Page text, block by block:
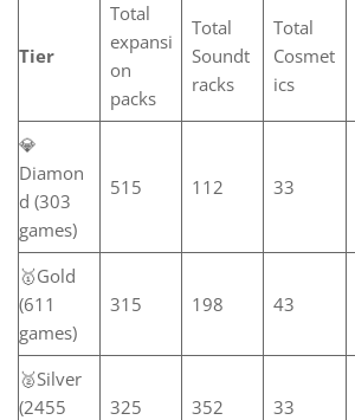
Tier
Total
expansi
on
packs
Total
Soundt
racks
Total
Cosmet
ics
💎
Diamon
d (303
games)
515 112 33
🥇Gold
(611
games)
315 198 43
🥈Silver
(2455
325 352 33